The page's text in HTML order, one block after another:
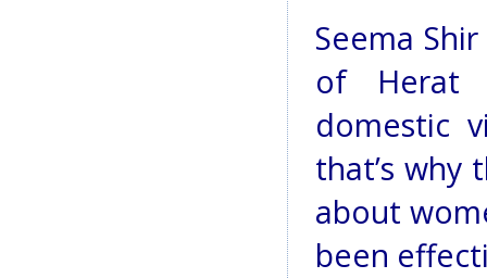
Seema
of Herat
domestic
that’s why
about
been